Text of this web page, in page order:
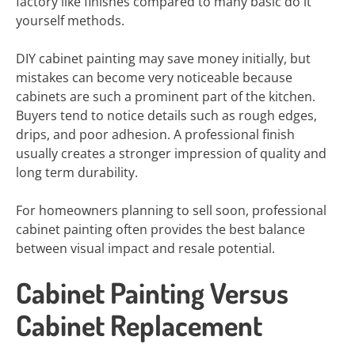
yourself methods.
DIY cabinet painting may save money initially, but
mistakes can become very noticeable because
cabinets are such a prominent part of the kitchen.
Buyers tend to notice details such as rough edges,
drips, and poor adhesion. A professional finish
usually creates a stronger impression of quality and
long term durability.
For homeowners planning to sell soon, professional
cabinet painting often provides the best balance
between visual impact and resale potential.
Cabinet Painting Versus
Cabinet Replacement